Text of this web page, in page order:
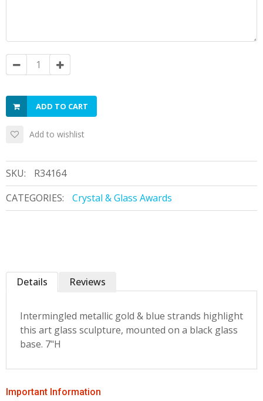
ADD TO CART
Add to wishlist
SKU:
R34164
CATEGORIES:
Crystal & Glass Awards
Details
Intermingled metallic gold & blue strands highlight
this art glass sculpture, mounted on a black glass
base. 7"H
Reviews
Important Information